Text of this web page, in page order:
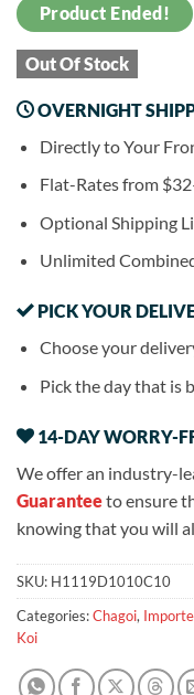
Product Ended!
Out Of Stock
OVERNIGHT
Directly to Your
Flat-Rates from
Optional Shipping
Unlimited
PICK YOUR
Choose your
Pick the day that is
14-DAY WORRY-
We offer an industry-
Guaranteeto ensure
knowing that you will
SKU: H1119D1010C10
Categories:Chagoi,
Koi